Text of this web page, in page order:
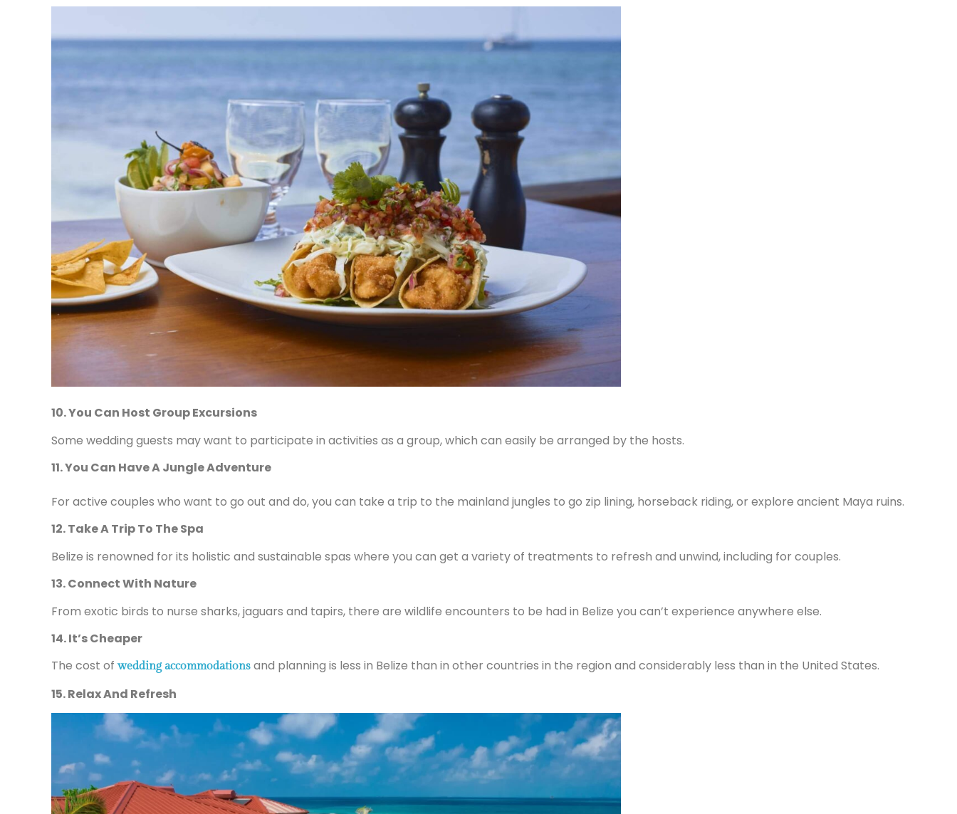
10. You Can Host Group Excursions
Some wedding guests may want to participate in activities as a group, which can easily be arranged by the hosts.
11. You Can Have A Jungle Adventure
For active couples who want to go out and do, you can take a trip to the mainland jungles to go zip lining, horseback riding, or explore ancient Maya ruins.
12. Take A Trip To The Spa
Belize is renowned for its holistic and sustainable spas where you can get a variety of treatments to refresh and unwind, including for couples.
13. Connect With Nature
From exotic birds to nurse sharks, jaguars and tapirs, there are wildlife encounters to be had in Belize you can’t experience anywhere else.
14. It’s Cheaper
The cost ofwedding accommodations and planning is less in Belize than in other countries in the region and considerably less than in the United States.
15. Relax And Refresh